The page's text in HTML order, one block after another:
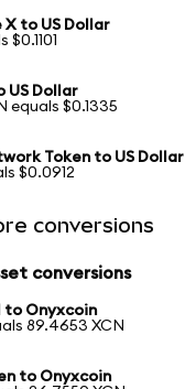
X to US Dollar
$0.1101
US Dollar
equals $0.1335
Token to US Dollar
$0.0912
conversions
conversions
to Onyxcoin
89.4653 XCN
to Onyxcoin